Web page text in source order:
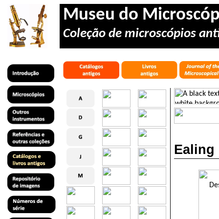
Museu do
Coleção de microscópios
Ealing